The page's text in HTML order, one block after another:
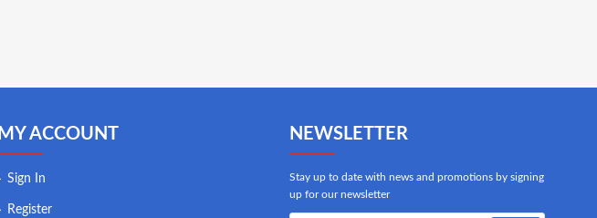
MY ACCOUNT
Sign In
Register
NEWSLETTER
Stay up to date with news and promotions by signing
up for our newsletter